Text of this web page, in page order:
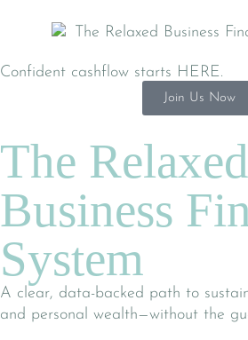
Confident cashflow starts HERE.
Join Us Now
The Relaxed
Business
System
A clear, data-backed path to
and personal wealth—without the